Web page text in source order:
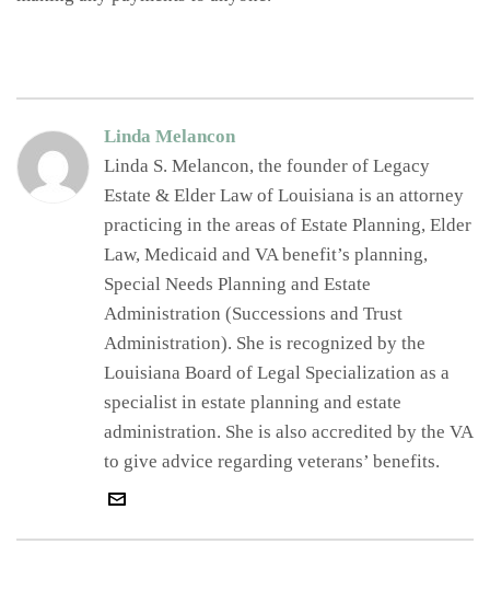
Linda Melancon
Linda S. Melancon, the founder of Legacy
Estate & Elder Law of Louisiana is an attorney
practicing in the areas of Estate Planning, Elder
Law, Medicaid and VA benefit’s planning,
Special Needs Planning and Estate
Administration (Successions and Trust
Administration). She is recognized by the
Louisiana Board of Legal Specialization as a
specialist in estate planning and estate
administration. She is also accredited by the VA
to give advice regarding veterans’ benefits.